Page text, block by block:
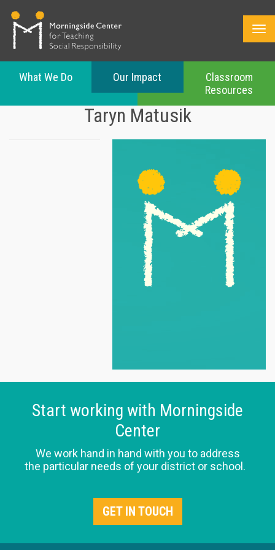
What We Do Our Impact
Classroom
Resources
Taryn Matusik
Start working with Morningside
Center
We work hand in hand with you to address
the particular needs of your district or school.
GET IN TOUCH